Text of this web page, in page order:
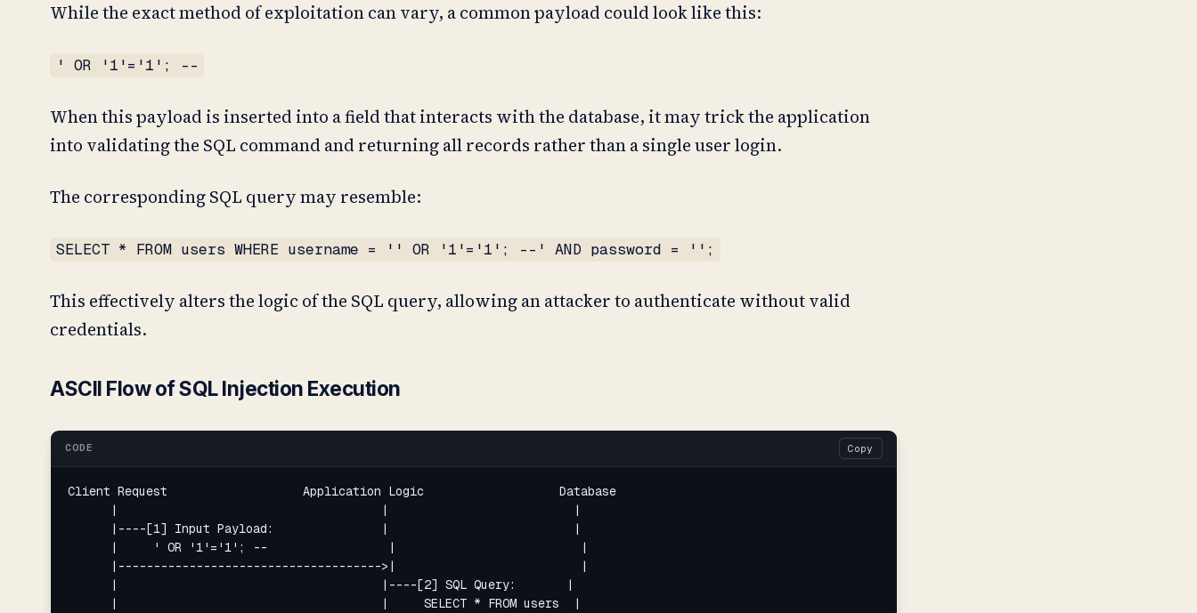
While the exact method of exploitation can vary, a common payload could look like this:
' OR '1'='1'; --
When this payload is inserted into a field that interacts with the database, it may trick the application
into validating the SQL command and returning all records rather than a single user login.
The corresponding SQL query may resemble:
SELECT * FROM users WHERE username = '' OR '1'='1'; --' AND password = '';
This effectively alters the logic of the SQL query, allowing an attacker to authenticate without valid
credentials.
ASCII Flow of SQL Injection Execution
CODE Copy
Client Request                   Application Logic                   Database
      |                                     |                          |
      |----[1] Input Payload:               |                          |
      |     ' OR '1'='1'; --                 |                          |
      |------------------------------------->|                          |
      |                                     |----[2] SQL Query:       |
      |                                     |     SELECT * FROM users  |